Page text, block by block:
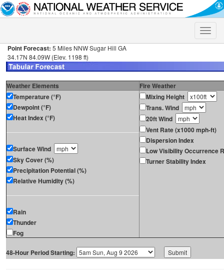
Toggle
Point Forecast: 5 Miles NNW Sugar Hill GA
34.17N 84.09W (Elev. 1198 ft)
Weather Elements
Fire Weather
Temperature (°F)
Dewpoint (°F)
Heat Index (°F)
Surface Wind
Sky Cover (%)
Precipitation Potential (%)
Relative Humidity (%)
Rain
Thunder
Fog
Mixing Height
Trans. Wind
20ft Wind
Vent Rate (x1000 mph-ft)
Dispersion Index
Low Visibility Occurrence
Turner Stability Index
48-Hour Period Starting: